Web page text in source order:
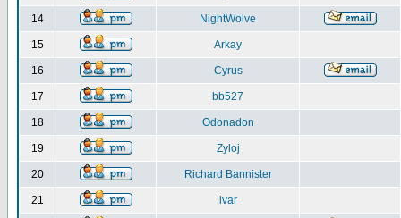
14 NightWolve
15 Arkay
16 Cyrus
17 bb527
18 Odonadon
19 Zyloj
20 Richard Bannister
21 ivar